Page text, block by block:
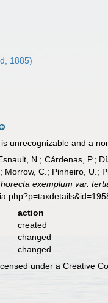
1885)
unrecognizable and a
N.; Cárdenas, P.;
C.; Pinheiro, U.;
exemplum var.
action
created
changed
changed
under a Creative